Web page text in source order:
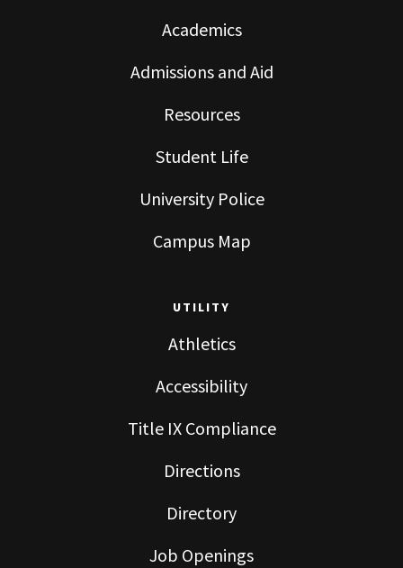
Academics
Admissions and Aid
Resources
Student Life
University Police
Campus Map
UTILITY
Athletics
Accessibility
Title IX Compliance
Directions
Directory
Job Openings